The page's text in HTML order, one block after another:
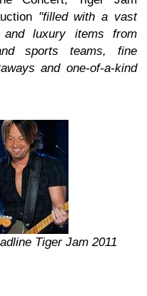
"filled with a vast
and luxury items from
sports teams, fine
and one-of-a-kind
Tiger Jam 2011